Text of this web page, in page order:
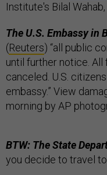
Institute's Bilal
The U.S. Embassy in
(Reuters) “all public
until further notice.
canceled. U.S.
embassy.” View
morning by AP
BTW: The State
you decide to travel to